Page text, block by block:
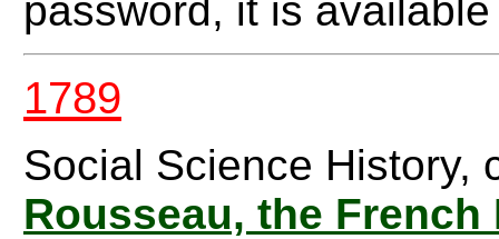
password, it is
1789
Social Science History,
Rousseau, the